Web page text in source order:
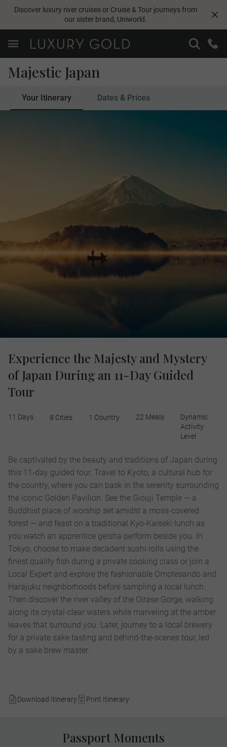
Discover luxury river cruises or Cruise & Tour journeys from
our sister brand, Uniworld.
Majestic Japan
Your Itinerary Dates & Prices
Experience the Majesty and Mystery
of Japan During an 11-Day Guided
Tour
Download Itinerary Print Itinerary
11 Days 8 Cities 1 Country 22 Meals
Dynamic
Activity
Level
Be captivated by the beauty and traditions of Japan during
this 11-day guided tour. Travel to Kyoto, a cultural hub for
the country, where you can bask in the serenity surrounding
the iconic Golden Pavilion. See the Giouji Temple — a
Buddhist place of worship set amidst a moss-covered
forest — and feast on a traditional Kyo-Kaiseki lunch as
you watch an apprentice geisha perform beside you. In
Tokyo, choose to make decadent sushi rolls using the
finest quality fish during a private cooking class or join a
Local Expert and explore the fashionable Omotesando and
Harajuku neighborhoods before sampling a local lunch.
Then discover the river valley of the Oirase Gorge, walking
along its crystal-clear waters while marveling at the amber
leaves that surround you. Later, journey to a local brewery
for a private sake tasting and behind-the-scenes tour, led
by a sake brew master.
Passport Moments